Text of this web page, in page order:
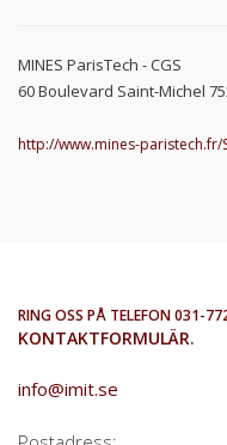
MINES ParisTech - CGS
60 Boulevard Saint-Michel
http://www.mines-
RING OSS PÅ TELEFON 031-
KONTAKTFORMULÄR.
info@imit.se